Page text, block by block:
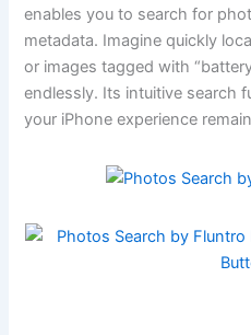
enables you to search for
metadata. Imagine quickly
or images tagged with
endlessly. Its intuitive search
your iPhone experience